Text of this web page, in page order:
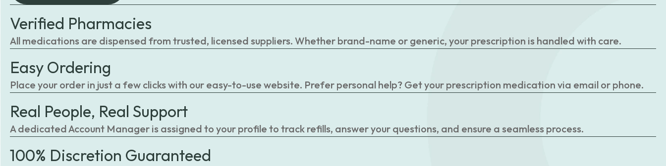
Verified Pharmacies
All medications are dispensed from trusted, licensed suppliers. Whether brand-name or generic, your prescription is handled with care.
Easy Ordering
Place your order in just a few clicks with our easy-to-use website. Prefer personal help? Get your prescription medication via email or phone.
Real People, Real Support
A dedicated Account Manager is assigned to your profile to track refills, answer your questions, and ensure a seamless process.
100% Discretion Guaranteed